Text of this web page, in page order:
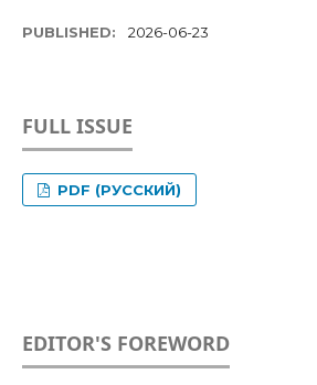
PUBLISHED: 2026-06-23
FULL ISSUE
PDF (РУССКИЙ)
EDITOR'S FOREWORD